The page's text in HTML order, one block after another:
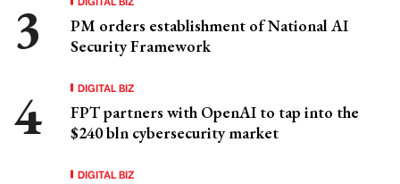
PM orders establishment of National AI
Security Framework
DIGITAL BIZ
FPT partners with OpenAI to tap into the
$240 bln cybersecurity market
DIGITAL BIZ